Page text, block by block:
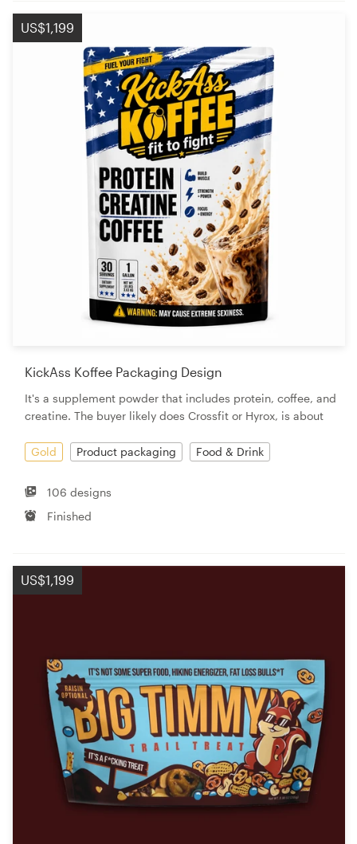
US$1,199
KickAss Koffee Packaging Design
It's a supplement powder that includes protein, coffee, and
creatine. The buyer likely does Crossfit or Hyrox, is about
Gold Product packaging Food & Drink
106 designs
Finished
US$1,199